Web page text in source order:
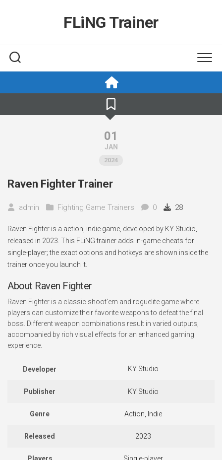
FLiNG Trainer
01
JAN
2024
Raven Fighter Trainer
admin Fighting Game Trainers 0 28
Raven Fighter is a action, indie game, developed by KY Studio,
released in 2023. This FLiNG trainer adds in-game cheats for
single-player; the exact options and hotkeys are shown inside the
trainer once you launch it.
About Raven Fighter
Raven Fighter is a classic shoot‘em and roguelite game where
players can customize their favorite weapons to defeat the final
boss. Different weapon combinations result in varied outputs,
accompanied by rich visual effects for an enhanced gaming
experience.
Developer KY Studio
Publisher KY Studio
Genre Action, Indie
Released 2023